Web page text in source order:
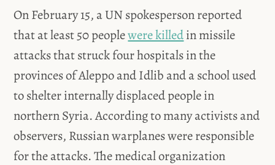
On February 15, a UN spokesperson reported
that at least 50 peoplewere killedin missile
attacks that struck four hospitals in the
provinces of Aleppo and Idlib and a school used
to shelter internally displaced people in
northern Syria. According to many activists and
observers, Russian warplanes were responsible
for the attacks. The medical organization